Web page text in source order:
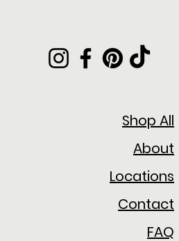
Shop All
About
Locations
Contact
FAQ